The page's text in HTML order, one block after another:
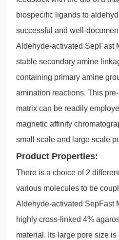
biospecific ligands to
successful and well-
Aldehyde-activated SepFast
stable secondary amine
containing primary amine
amination reactions. This
matrix can be readily
magnetic affinity
small scale and large scale
Product Properties:
There is a choice of 2
various molecules to be
Aldehyde-activated SepFast
highly cross-linked 4%
material. Its large pore size